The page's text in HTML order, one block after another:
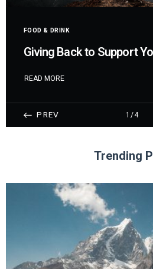
FOOD & DRINK
Giving Back to Support
READ MORE
PREV 1/4
Trending